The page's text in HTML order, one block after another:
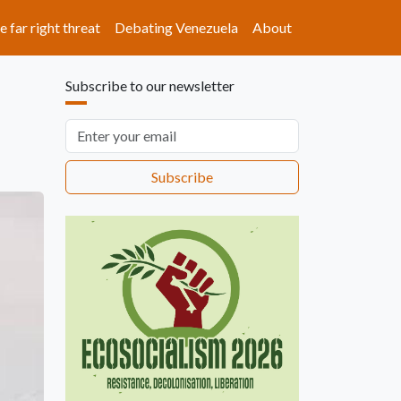
far right threat Debating Venezuela About
Subscribe to our newsletter
Email